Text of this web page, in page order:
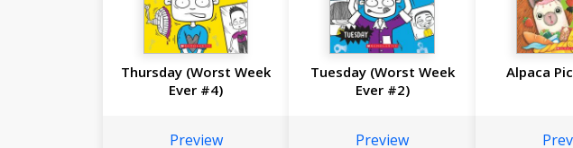
Thursday (Worst Week
Ever #4)
Preview
Tuesday (Worst Week
Ever #2)
Preview
Alpaca